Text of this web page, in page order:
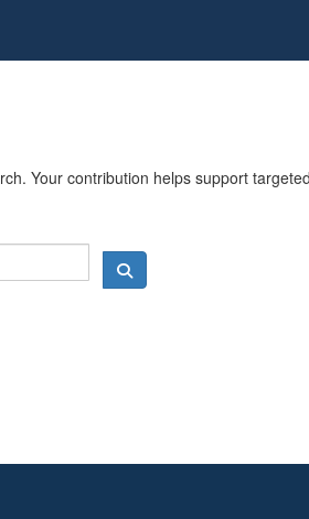
Your contribution helps support